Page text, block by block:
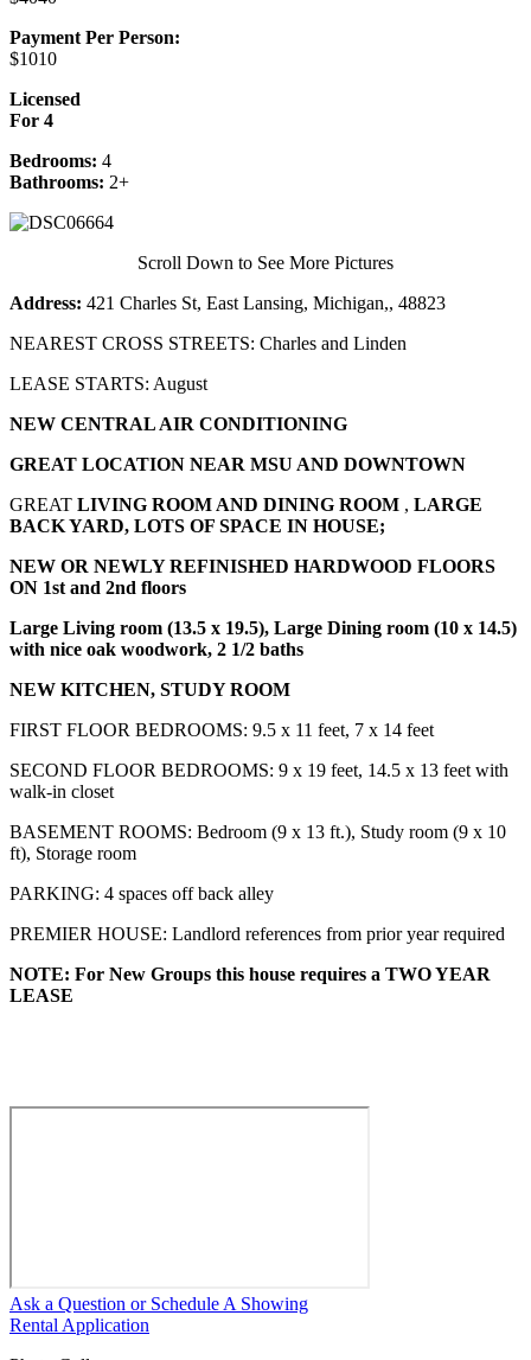
Payment Per Person:
$1010
Licensed
For 4
Bedrooms: 4
Bathrooms: 2+
Scroll Down to See More Pictures
Address: 421 Charles St, East Lansing, Michigan,, 48823
NEAREST CROSS STREETS: Charles and Linden
LEASE STARTS: August
NEW CENTRAL AIR CONDITIONING
GREAT LOCATION NEAR MSU AND DOWNTOWN
GREAT LIVING ROOM AND DINING ROOM , LARGE
BACK YARD, LOTS OF SPACE IN HOUSE;
NEW OR NEWLY REFINISHED HARDWOOD FLOORS
ON 1st and 2nd floors
Large Living room (13.5 x 19.5), Large Dining room (10 x 14.5)
with nice oak woodwork, 2 1/2 baths
NEW KITCHEN, STUDY ROOM
FIRST FLOOR BEDROOMS: 9.5 x 11 feet, 7 x 14 feet
SECOND FLOOR BEDROOMS: 9 x 19 feet, 14.5 x 13 feet with
walk-in closet
BASEMENT ROOMS: Bedroom (9 x 13 ft.), Study room (9 x 10
ft), Storage room
PARKING: 4 spaces off back alley
PREMIER HOUSE: Landlord references from prior year required
NOTE: For New Groups this house requires a TWO YEAR
LEASE
Ask a Question or Schedule A Showing
Rental Application